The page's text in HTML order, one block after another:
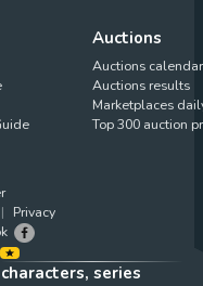
Auctions
Auctions calendar
Auctions results
Marketplaces
Top 300 auction
Privacy
series